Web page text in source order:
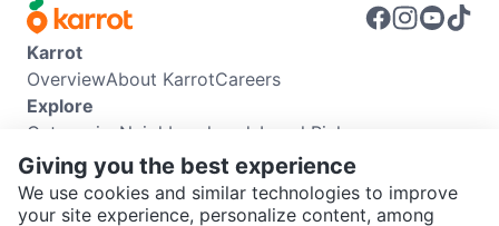
Karrot
OverviewAbout KarrotCareers
Explore
Categories Neighbourhoods Local Picks
Info
Buyer GuideSeller GuideCommunity Guidelines
Support
Giving you the best experience
We use cookies and similar technologies to improve
your site experience, personalize content, among